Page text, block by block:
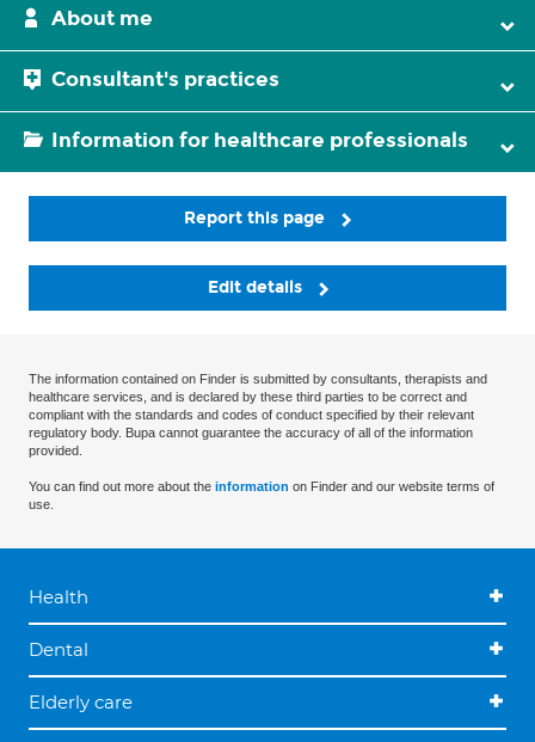
About me
Consultant's practices
Information for healthcare professionals
Report this page
Edit details
The information contained on Finder is submitted by consultants, therapists and
healthcare services, and is declared by these third parties to be correct and
compliant with the standards and codes of conduct specified by their relevant
regulatory body. Bupa cannot guarantee the accuracy of all of the information
provided.
You can find out more about the information on Finder and our website terms of
use.
Health
Dental
Elderly care